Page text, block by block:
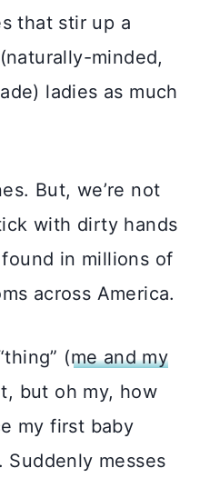
that stir up a
minded,
ladies as much
But, we’re not
with dirty hands
in millions of
across America.
(me and my
but oh my, how
my first baby
messes